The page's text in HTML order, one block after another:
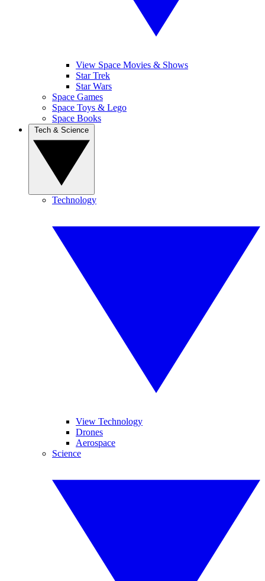
View Space Movies & Shows
Star Trek
Star Wars
Space Games
Space Toys & Lego
Space Books
Technology
View Technology
Drones
Aerospace
Science